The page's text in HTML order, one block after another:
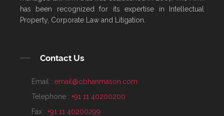
has been recognized for its expertise in Intellectual
Property, Corporate Law and Litigation.
Contact Us
Email : email@obhanmason.com
Telephone : +91 11 40200200
Fax : +91 11 40200299